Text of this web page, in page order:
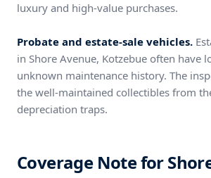
luxury and high-value purchases.
Probate and estate-sale vehicles.
in Shore Avenue, Kotzebue often have
unknown maintenance history. The
the well-maintained collectibles from
depreciation traps.
Coverage Note for